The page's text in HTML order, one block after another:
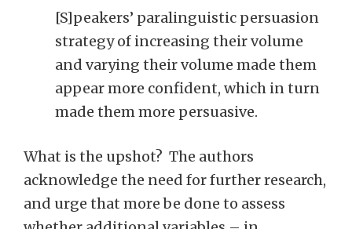
[S]peakers’ paralinguistic persuasion
strategy of increasing their volume
and varying their volume made them
appear more confident, which in turn
made them more persuasive.
What is the upshot? The authors
acknowledge the need for further research,
and urge that more be done to assess